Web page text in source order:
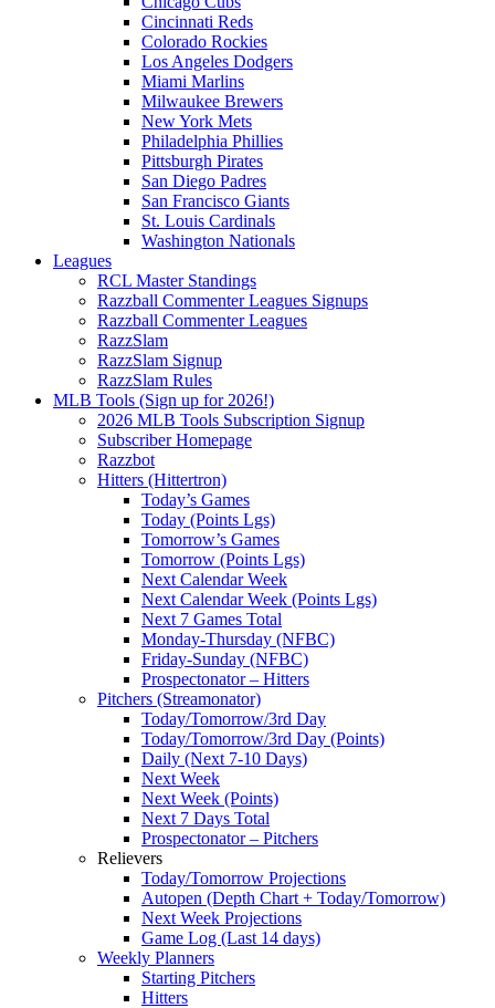
Cincinnati Reds
Colorado Rockies
Los Angeles Dodgers
Miami Marlins
Milwaukee Brewers
New York Mets
Philadelphia Phillies
Pittsburgh Pirates
San Diego Padres
San Francisco Giants
St. Louis Cardinals
Washington Nationals
Leagues
RCL Master Standings
Razzball Commenter Leagues Signups
Razzball Commenter Leagues
RazzSlam
RazzSlam Signup
RazzSlam Rules
MLB Tools (Sign up for 2026!)
2026 MLB Tools Subscription Signup
Subscriber Homepage
Razzbot
Hitters (Hittertron)
Today’s Games
Today (Points Lgs)
Tomorrow’s Games
Tomorrow (Points Lgs)
Next Calendar Week
Next Calendar Week (Points Lgs)
Next 7 Games Total
Monday-Thursday (NFBC)
Friday-Sunday (NFBC)
Prospectonator – Hitters
Pitchers (Streamonator)
Today/Tomorrow/3rd Day
Today/Tomorrow/3rd Day (Points)
Daily (Next 7-10 Days)
Next Week
Next Week (Points)
Next 7 Days Total
Prospectonator – Pitchers
Relievers
Today/Tomorrow Projections
Autopen (Depth Chart + Today/Tomorrow)
Next Week Projections
Game Log (Last 14 days)
Weekly Planners
Starting Pitchers
Hitters